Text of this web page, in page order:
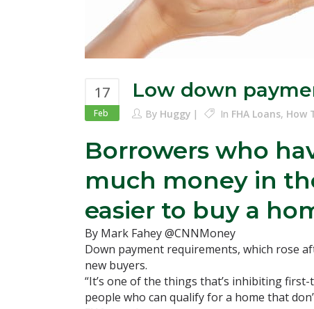
17
Feb
Low down
By Huggy In FHA Loans, How
Borrowers who
much money in
easier to buy a
By Mark Fahey @CNNMoney
Down payment requirements, which rose
new buyers.
“It’s one of the things that’s inhibiting
people who can qualify for a home that